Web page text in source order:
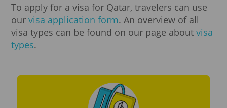
To apply for a visa for Qatar, travelers can use
our visa application form. An overview of all
visa types can be found on our page about visa
types.